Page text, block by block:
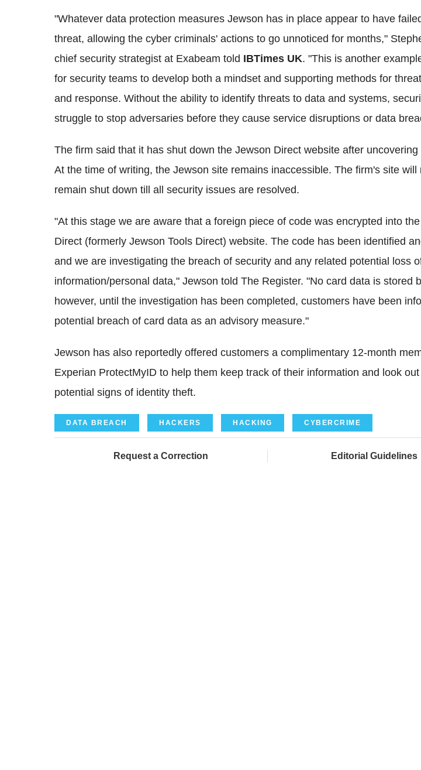
"Whatever data protection measures Jewson has in place appear to have
threat, allowing the cyber criminals' actions to go unnoticed for months,"
chief security strategist at Exabeam told IBTimes UK. "This is another
for security teams to develop both a mindset and supporting methods for
and response. Without the ability to identify threats to data and systems,
struggle to stop adversaries before they cause service disruptions or data
The firm said that it has shut down the Jewson Direct website after uncovering
At the time of writing, the Jewson site remains inaccessible. The firm's site will
remain shut down till all security issues are resolved.
"At this stage we are aware that a foreign piece of code was encrypted into
Direct (formerly Jewson Tools Direct) website. The code has been identified
and we are investigating the breach of security and any related potential loss
information/personal data," Jewson told The Register. "No card data is stored
however, until the investigation has been completed, customers have been
potential breach of card data as an advisory measure."
Jewson has also reportedly offered customers a complimentary 12-month
Experian ProtectMyID to help them keep track of their information and look
potential signs of identity theft.
DATA BREACH HACKERS HACKING CYBERCRIME
Request a Correction Editorial Guidelines